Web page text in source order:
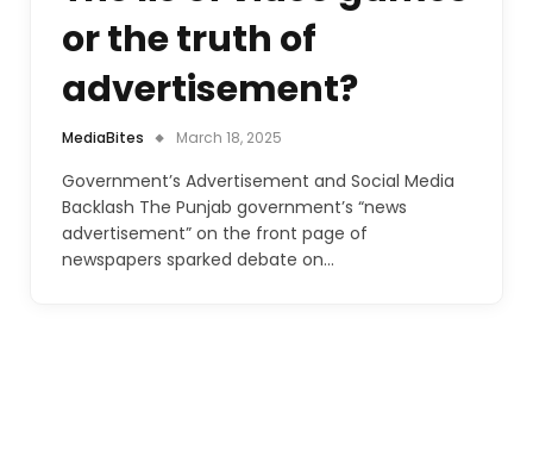
or the truth of
advertisement?
MediaBites March 18, 2025
Government’s Advertisement and Social Media
Backlash The Punjab government’s “news
advertisement” on the front page of
newspapers sparked debate on…